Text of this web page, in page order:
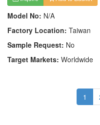
Model No: N/A
Factory Location: Taiwan
Sample Request: No
Target Markets: Worldwide
1